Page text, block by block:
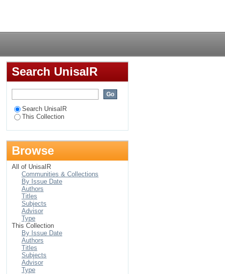
Search UnisaIR
Search UnisaIR
This Collection
Browse
All of UnisaIR
Communities & Collections
By Issue Date
Authors
Titles
Subjects
Advisor
Type
This Collection
By Issue Date
Authors
Titles
Subjects
Advisor
Type